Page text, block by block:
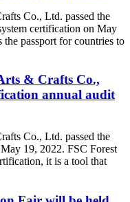
Co., Ltd. passed the
certification on May
passport for countries to
& Crafts Co.,
annual audit
Co., Ltd. passed the
19, 2022. FSC Forest
it is a tool that